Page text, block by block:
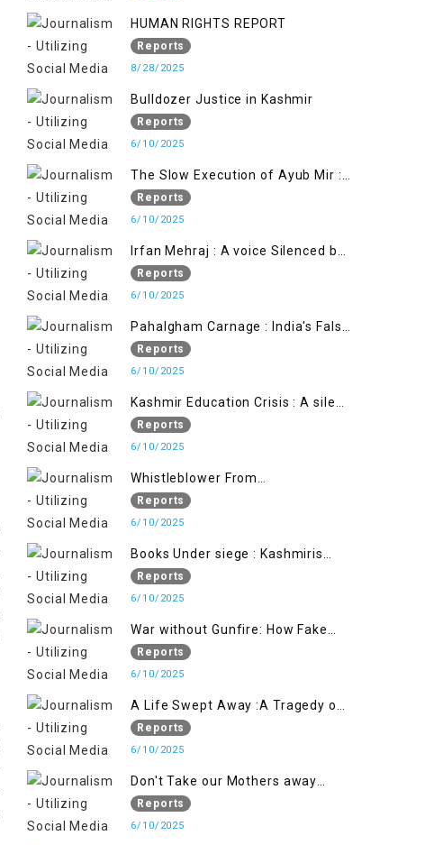
HUMAN RIGHTS REPORT
Reports
8/28/2025
Bulldozer Justice in Kashmir
Reports
6/10/2025
The Slow Execution of Ayub Mir :
Silenced Sufferings of Kashmiri
Political Prisoners
Reports
6/10/2025
Irfan Mehraj : A voice Silenced by
State's Iron Hand
Reports
6/10/2025
Pahalgham Carnage : India's False
Flage Operation to Justify
Occupation
Reports
6/10/2025
Kashmir Education Crisis : A silent
War on Future generation
Reports
6/10/2025
Whistleblower From
Within:Kashmir Soldier Exposes
False Flag Behind The Pahalgham
Reports
6/10/2025
Books Under siege : Kashmiris
litrary crackdown deepens
concerns over Freedom
Reports
6/10/2025
War without Gunfire: How Fake
Reports
6/10/2025
A Life Swept Away :A Tragedy of
imtiaz Ahmad Magray
Reports
6/10/2025
Don't Take our Mothers away
when a policy breaks a Family
Hearts
Reports
6/10/2025